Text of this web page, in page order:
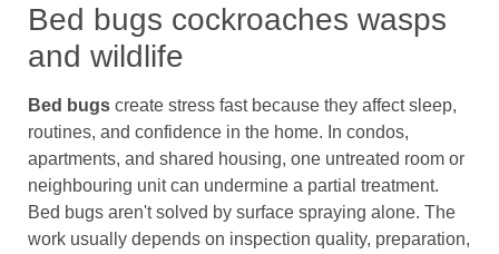
Bed bugs cockroaches wasps
and wildlife
Bed bugs create stress fast because they affect sleep,
routines, and confidence in the home. In condos,
apartments, and shared housing, one untreated room or
neighbouring unit can undermine a partial treatment.
Bed bugs aren't solved by surface spraying alone. The
work usually depends on inspection quality, preparation,